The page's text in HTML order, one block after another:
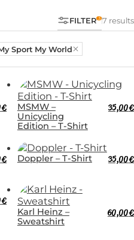
7 results
FILTER
Sport My World
€
MSMW –
Unicycling
Edition – T-Shirt
35,00€
€ Doppler – T-Shirt 35,00€
€
Karl Heinz –
Sweatshirt
60,00€